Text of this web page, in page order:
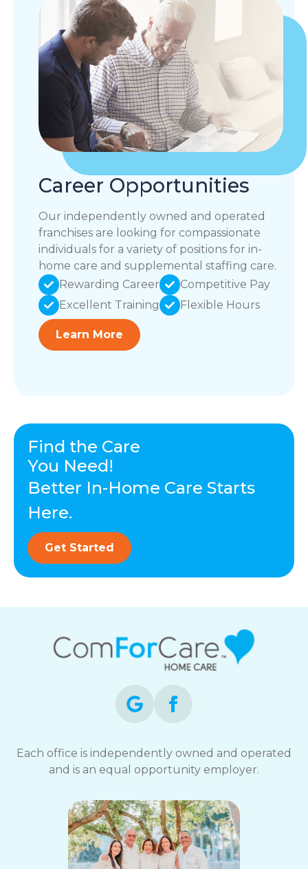
Career Opportunities
Our independently owned and operated
franchises are looking for compassionate
individuals for a variety of positions for in-
home care and supplemental staffing care.
Rewarding Career
Competitive Pay
Excellent Training
Flexible Hours
Learn More
Find the Care
You Need!
Better In-Home Care Starts
Here.
Get Started
Each office is independently owned and operated
and is an equal opportunity employer.